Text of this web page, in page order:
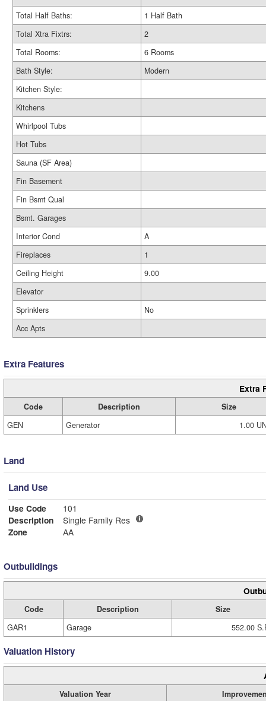
Total Half Baths:
1 Half Bath
Total Xtra Fixtrs:
2
Total Rooms:
6 Rooms
Bath Style:
Modern
Kitchen Style:
Kitchens
Whirlpool Tubs
Hot Tubs
Sauna (SF Area)
Fin Basement
Fin Bsmt Qual
Bsmt. Garages
Interior Cond
A
Fireplaces
1
Ceiling Height
9.00
Elevator
Sprinklers
No
Acc Apts
Extra Features
Extra
Code Description
Size
GEN
Generator 1.00
Land
Land Use
Use Code
101
Description
Single Family Res
Zone
AA
Outbuildings
Code Description
Size
GAR1
Garage 552.00
Valuation History
Valuation Year